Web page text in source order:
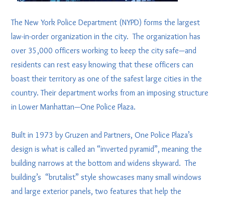
The New York Police Department (NYPD) forms the largest
law-in-order organization in the city. The organization has
over 35,000 officers working to keep the city safe—and
residents can rest easy knowing that these officers can
boast their territory as one of the safest large cities in the
country. Their department works from an imposing structure
in Lower Manhattan—One Police Plaza.
Built in 1973 by Gruzen and Partners, One Police Plaza’s
design is what is called an “inverted pyramid”, meaning the
building narrows at the bottom and widens skyward. The
building’s “brutalist” style showcases many small windows
and large exterior panels, two features that help the